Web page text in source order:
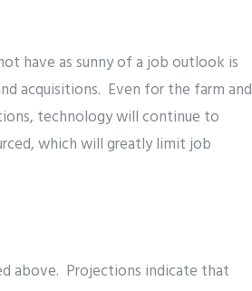
have as sunny of a job outlook is
acquisitions. Even for the farm and
technology will continue to
which will greatly limit job
above. Projections indicate that